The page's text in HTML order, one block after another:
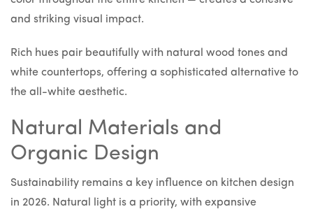
and striking visual impact.
Rich hues pair beautifully with natural wood tones and
white countertops, offering a sophisticated alternative to
the all-white aesthetic.
Natural Materials and
Organic Design
Sustainability remains a key influence on kitchen design
in 2026. Natural light is a priority, with expansive